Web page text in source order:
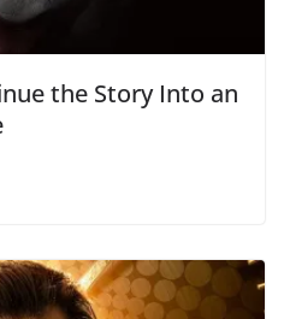
the Story Into an